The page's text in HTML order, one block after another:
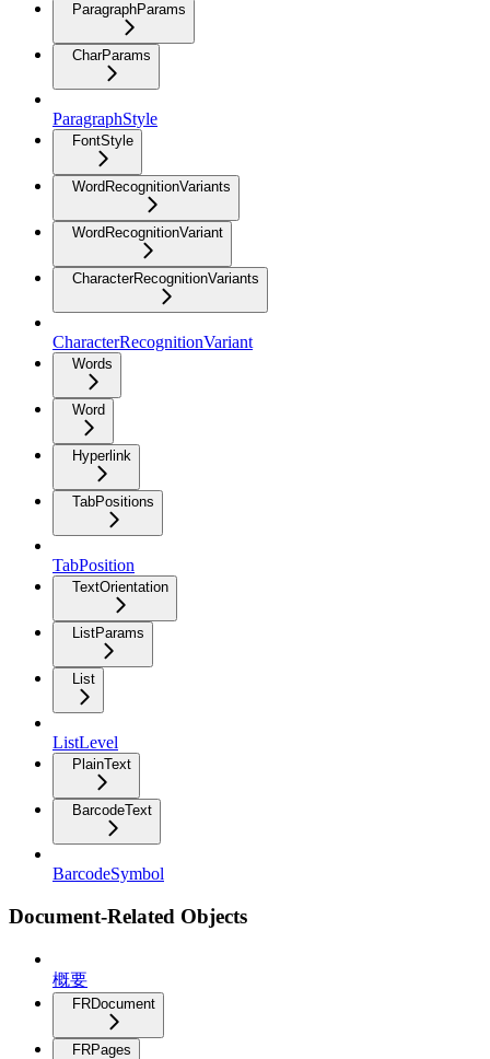
ParagraphParams
CharParams
ParagraphStyle
FontStyle
WordRecognitionVariants
WordRecognitionVariant
CharacterRecognitionVariants
CharacterRecognitionVariant
Words
Word
Hyperlink
TabPositions
TabPosition
TextOrientation
ListParams
List
ListLevel
PlainText
BarcodeText
BarcodeSymbol
Document-Related Objects
概要
FRDocument
FRPages